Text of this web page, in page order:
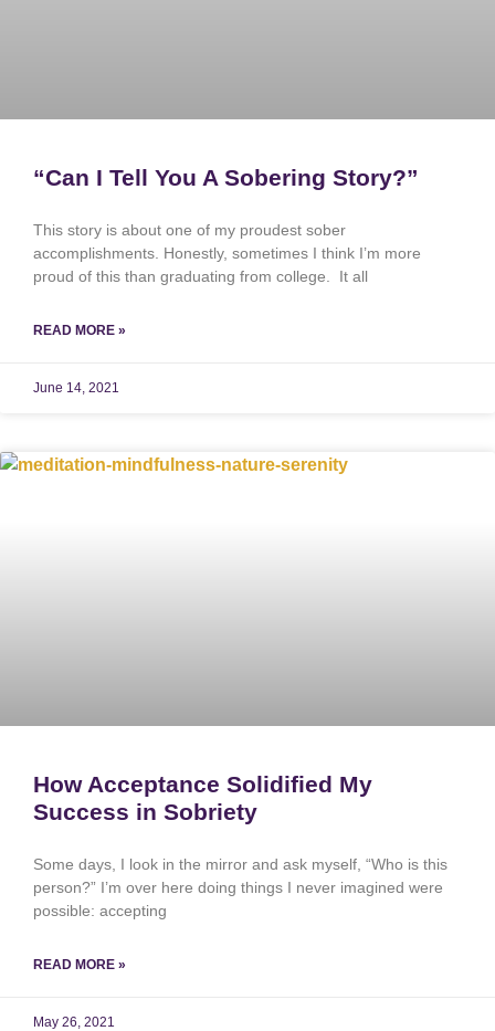
“Can I Tell You A Sobering Story?”
This story is about one of my proudest sober
accomplishments. Honestly, sometimes I think I’m more
proud of this than graduating from college. It all
READ MORE »
June 14, 2021
How Acceptance Solidified My
Success in Sobriety
Some days, I look in the mirror and ask myself, “Who is this
person?” I’m over here doing things I never imagined were
possible: accepting
READ MORE »
May 26, 2021